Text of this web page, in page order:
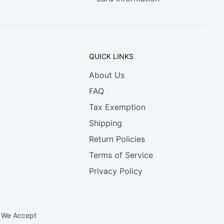
QUICK LINKS
About Us
FAQ
Tax Exemption
Shipping
Return Policies
Terms of Service
Privacy Policy
We Accept